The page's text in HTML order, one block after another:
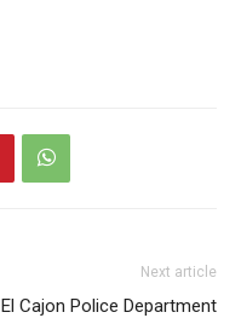
Next article
El Cajon Police Department